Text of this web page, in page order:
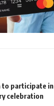
to participate in
celebration